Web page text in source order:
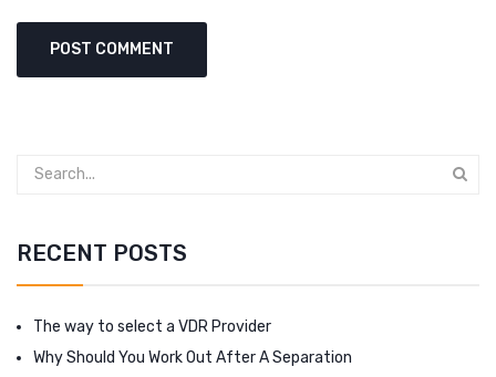
RECENT POSTS
The way to select a VDR Provider
Why Should You Work Out After A Separation